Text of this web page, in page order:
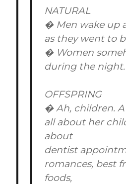
NATURAL
� Men wake up
as they went to
� Women
during the night.
OFFSPRING
� Ah, children.
all about her
about
dentist
romances, best
foods,